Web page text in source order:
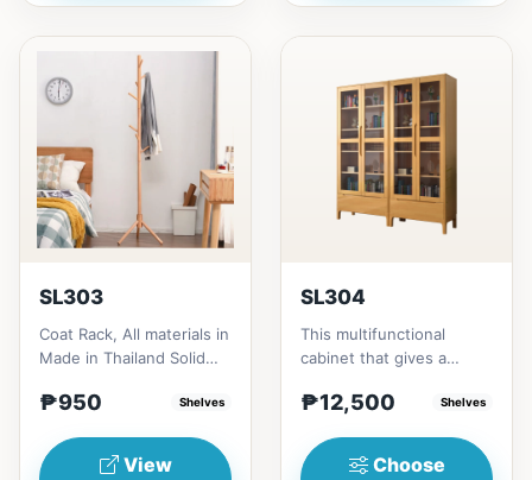
SL303
Coat Rack, All materials in
Made in Thailand Solid
(17in)&nbsp;* 45cm...
₱950 Shelves
View
SL304
This multifunctional
cabinet that gives a
Glass&nbsp; materials,
₱12,500 Shelves
Choose